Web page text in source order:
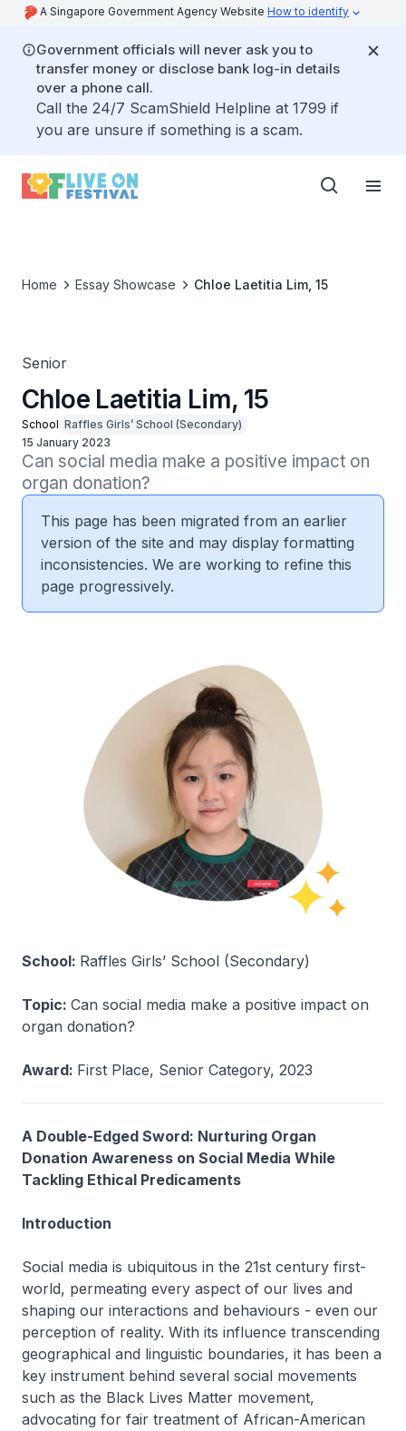
A Singapore Government Agency Website How to identify
Government officials will never ask you to
transfer money or disclose bank log-in details
over a phone call.
Call the 24/7 ScamShield Helpline at 1799 if
you are unsure if something is a scam.
Home Essay Showcase Chloe Laetitia Lim, 15
Senior
Chloe Laetitia Lim, 15
School Raffles Girls’ School (Secondary)
15 January 2023
Can social media make a positive impact on
organ donation?
This page has been migrated from an earlier
version of the site and may display formatting
inconsistencies. We are working to refine this
page progressively.
School: Raffles Girls’ School (Secondary)
Topic: Can social media make a positive impact on
organ donation?
Award: First Place, Senior Category, 2023
A Double-Edged Sword: Nurturing Organ
Donation Awareness on Social Media While
Tackling Ethical Predicaments
Introduction
Social media is ubiquitous in the 21st century first-
world, permeating every aspect of our lives and
shaping our interactions and behaviours - even our
perception of reality. With its influence transcending
geographical and linguistic boundaries, it has been a
key instrument behind several social movements
such as the Black Lives Matter movement,
advocating for fair treatment of African-American